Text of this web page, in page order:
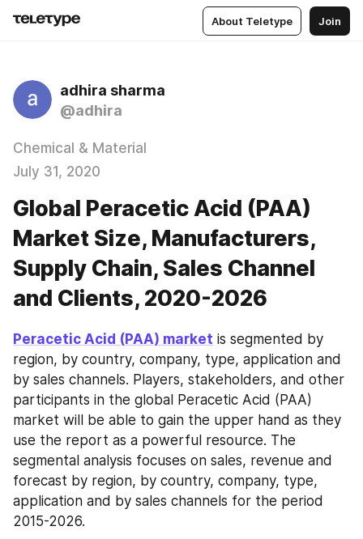
About Teletype Join
adhira sharma
@adhira
Chemical & Material
July 31, 2020
Global Peracetic Acid (PAA)
Market Size, Manufacturers,
Supply Chain, Sales Channel
and Clients, 2020-2026
Peracetic Acid (PAA) market is segmented by
region, by country, company, type, application and
by sales channels. Players, stakeholders, and other
participants in the global Peracetic Acid (PAA)
market will be able to gain the upper hand as they
use the report as a powerful resource. The
segmental analysis focuses on sales, revenue and
forecast by region, by country, company, type,
application and by sales channels for the period
2015-2026.